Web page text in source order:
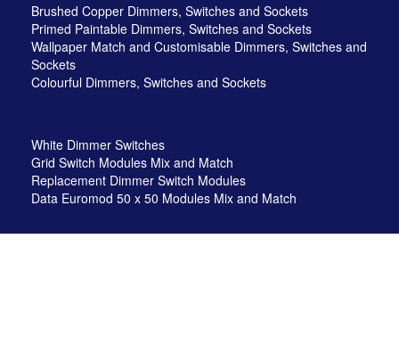
Brushed Copper Dimmers, Switches and Sockets
Primed Paintable Dimmers, Switches and Sockets
Wallpaper Match and Customisable Dimmers, Switches and
Sockets
Colourful Dimmers, Switches and Sockets
White Dimmer Switches
Grid Switch Modules Mix and Match
Replacement Dimmer Switch Modules
Data Euromod 50 x 50 Modules Mix and Match